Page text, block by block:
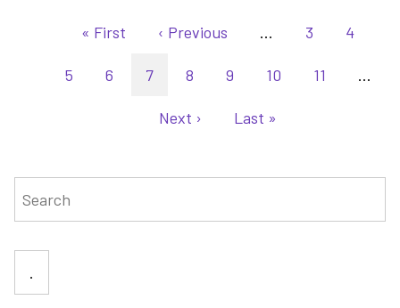
at
of
The
First
« First
Previous
‹ Previous … Page
3 Page
4
Page
5 Page
6
Current
7 Page
8 Page
9 Page
10 Page
11 …
Next
Next ›
Last
Last »
Search